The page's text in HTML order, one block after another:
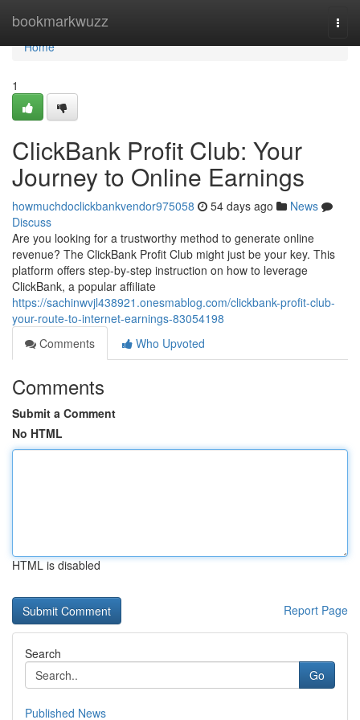
bookmarkwuzz
Home
Home
1
ClickBank Profit Club: Your
Journey to Online Earnings
howmuchdoclickbankvendor975058 54 days ago
News
Discuss
Are you looking for a trustworthy method to generate online
revenue? The ClickBank Profit Club might just be your key. This
platform offers step-by-step instruction on how to leverage
ClickBank, a popular affiliate
https://sachinwvjl438921.onesmablog.com/clickbank-profit-club-
your-route-to-internet-earnings-83054198
Comments
Who Upvoted
Comments
Submit a Comment
No HTML
HTML is disabled
Report Page
Search
Go
Published News